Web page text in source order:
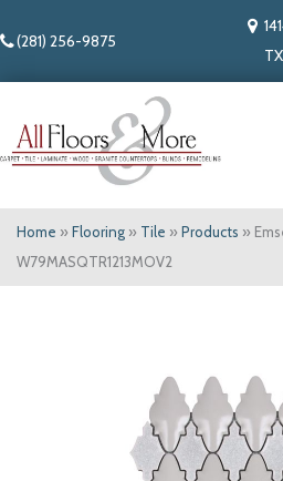
(281) 256-9875
Home » Flooring » Tile » Products »
W79MASQTR1213MOV2